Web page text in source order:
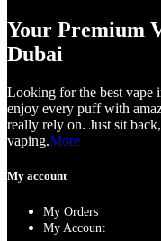
Your Premium
Dubai
Looking for the best vape
enjoy every puff with
really rely on. Just sit
vaping.More
My account
My Orders
My Account